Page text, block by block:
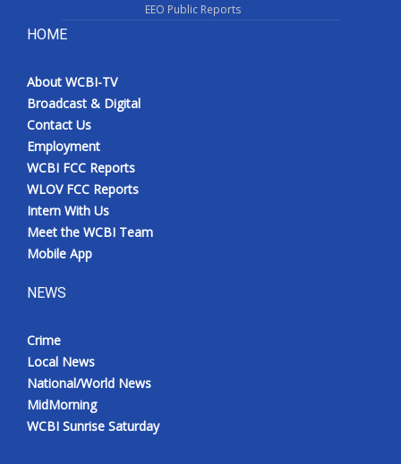
EEO Public Reports
HOME
About WCBI-TV
Broadcast & Digital
Contact Us
Employment
WCBI FCC Reports
WLOV FCC Reports
Intern With Us
Meet the WCBI Team
Mobile App
NEWS
Crime
Local News
National/World News
MidMorning
WCBI Sunrise Saturday